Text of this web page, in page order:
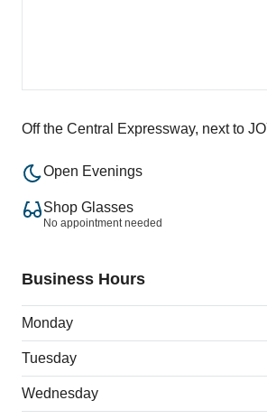
Off the Central Expressway, next to
Open Evenings
Shop Glasses
No appointment needed
Business Hours
Monday
Tuesday
Wednesday